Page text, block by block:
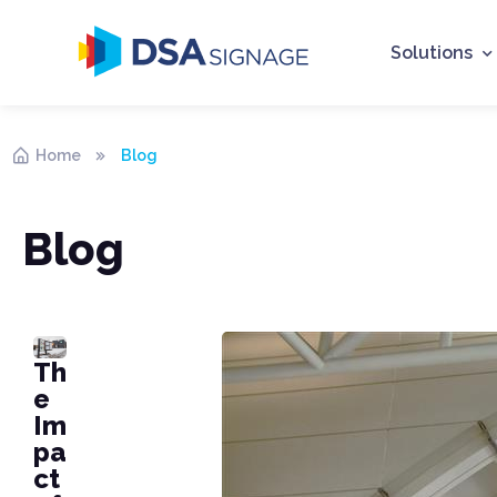
Solutions
Home Blog
Blog
Th
e
Im
pa
ct